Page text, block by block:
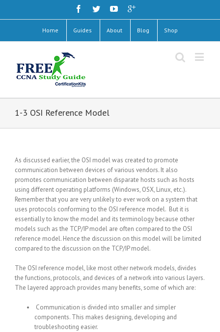
Home Guides About Blog Shop
1-3 OSI Reference Model
As discussed earlier, the OSI model was created to promote
communication between devices of various vendors. It also
promotes communication between disparate hosts such as hosts
using different operating platforms (Windows, OSX, Linux, etc.).
Remember that you are very unlikely to ever work on a system that
uses protocols conforming to the OSI reference model. But it is
essentially to know the model and its terminology because other
models such as the TCP/IP model are often compared to the OSI
reference model. Hence the discussion on this model will be limited
compared to the discussion on the TCP/IP model.
The OSI reference model, like most other network models, divides
the functions, protocols, and devices of a network into various layers.
The layered approach provides many benefits, some of which are:
Communication is divided into smaller and simpler
components. This makes designing, developing and
troubleshooting easier.